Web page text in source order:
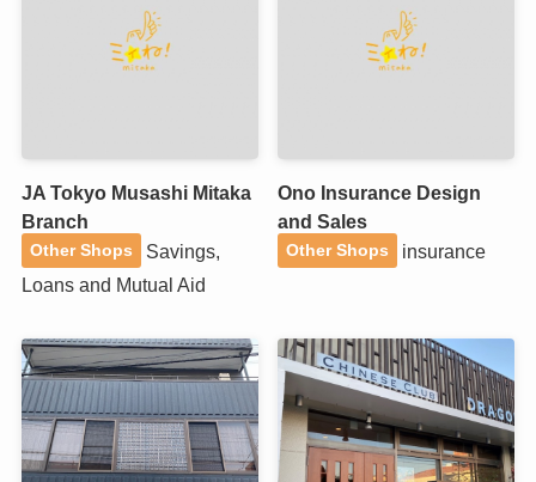
JA Tokyo Musashi Mitaka
Branch
Other Shops
Savings,
Loans and Mutual Aid
Ono Insurance Design
and Sales
Other Shops insurance